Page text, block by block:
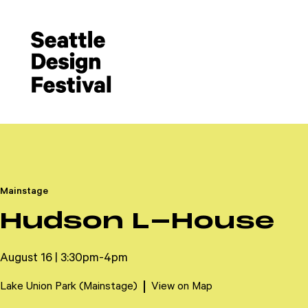
Mainstage
Hudson L-House
August 16 | 3:30pm-4pm
Lake Union Park (Mainstage) View on Map